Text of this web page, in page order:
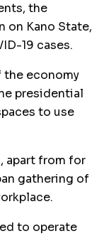
the
on Kano State,
19 cases.
the economy
presidential
to use
apart from for
gathering of
to operate